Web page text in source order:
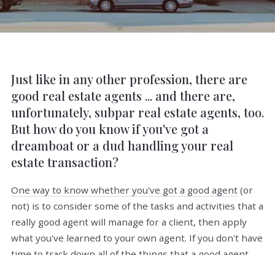
Just like in any other profession, there are
good real estate agents ... and there are,
unfortunately, subpar real estate agents, too.
But how do you know if you've got a
dreamboat or a dud handling your real
estate transaction?
One way to know whether you've got a good agent (or
not) is to consider some of the tasks and activities that a
really good agent will manage for a client, then apply
what you've learned to your own agent. If you don't have